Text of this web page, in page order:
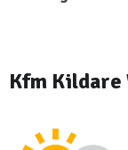
Kfm Kildare